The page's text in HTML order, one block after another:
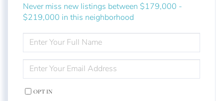
Never miss new listings between $179,000 -
$219,000 in this neighborhood
ENTER
FULL
NAME
ENTER
YOUR
EMAIL
OPT IN